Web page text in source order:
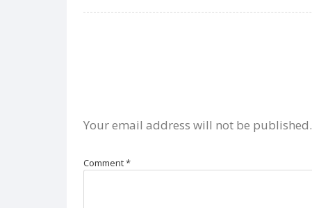
Your email address will not be published.
Comment*